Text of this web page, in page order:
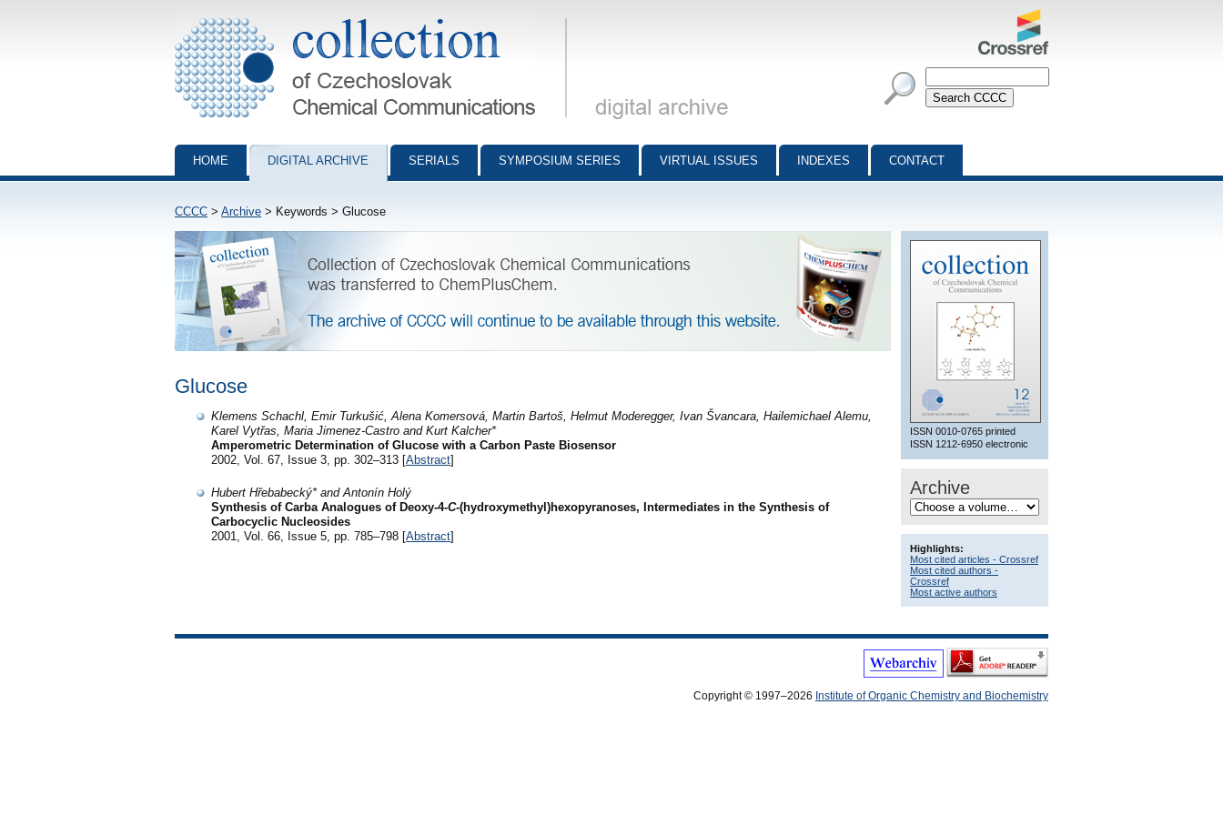
Collection of Czechoslovak Chemical Communications - digital archive
HOME DIGITAL ARCHIVE SERIALS SYMPOSIUM SERIES VIRTUAL ISSUES INDEXES CONTACT
CCCC > Archive > Keywords > Glucose
ISSN 0010-0765 printed
ISSN 1212-6950 electronic
Archive
Highlights:
Most cited articles - Crossref
Most cited authors -
Crossref
Most active authors
Glucose
Klemens Schachl, Emir Turkušić, Alena Komersová, Martin Bartoš, Helmut Moderegger, Ivan Švancara, Hailemichael Alemu,
Karel Vytřas, Maria Jimenez-Castro and Kurt Kalcher*
Amperometric Determination of Glucose with a Carbon Paste Biosensor
2002, Vol. 67, Issue 3, pp. 302–313 [Abstract]
Hubert Hřebabecký* and Antonín Holý
Synthesis of Carba Analogues of Deoxy-4-C-(hydroxymethyl)hexopyranoses, Intermediates in the Synthesis of
Carbocyclic Nucleosides
2001, Vol. 66, Issue 5, pp. 785–798 [Abstract]
Copyright © 1997–2026 Institute of Organic Chemistry and Biochemistry